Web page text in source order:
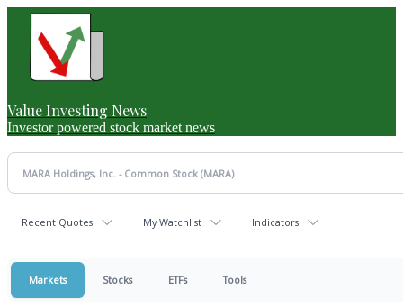
Value Investing News
Investor powered stock market news
Recent Quotes My Watchlist Indicators
Markets Stocks ETFs Tools